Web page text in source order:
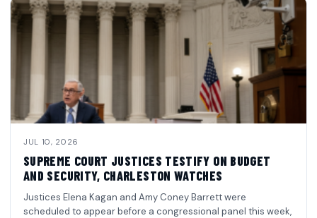
JUL 10, 2026
SUPREME COURT JUSTICES TESTIFY ON BUDGET
AND SECURITY, CHARLESTON WATCHES
Justices Elena Kagan and Amy Coney Barrett were
scheduled to appear before a congressional panel this week,